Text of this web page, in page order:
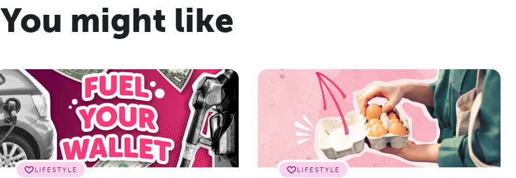
You might like
LIFESTYLE LIFESTYLE